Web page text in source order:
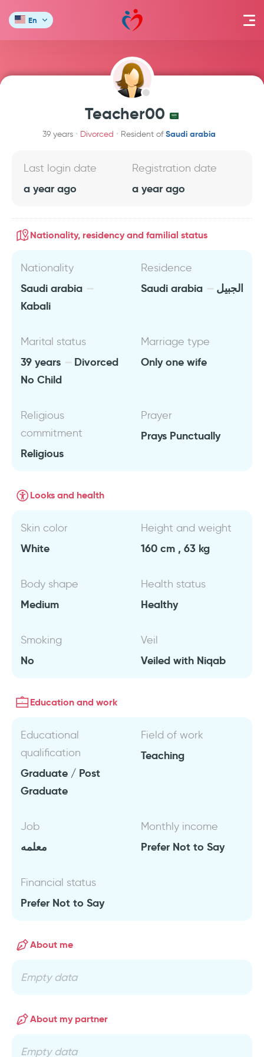
En
Teacher00
39 years Divorced Resident ofSaudi arabia
Last login date
a year ago
Registration date
a year ago
Nationality, residency and familial status
Nationality
Saudi arabia
Kabali
Residence
Saudi arabia الجبيل
Marital status
39 years
Divorced
No Child
Marriage type
Only one wife
Religious
commitment
Religious
Prayer
Prays Punctually
Looks and health
Skin color
White
Height and weight
160 cm , 63 kg
Body shape
Medium
Health status
Healthy
Smoking
No
Veil
Veiled with Niqab
Education and work
Educational
qualification
Graduate / Post
Graduate
Field of work
Teaching
Job
معلمه
Monthly income
Prefer Not to Say
Financial status
Prefer Not to Say
About me
Empty data
About my partner
Empty data